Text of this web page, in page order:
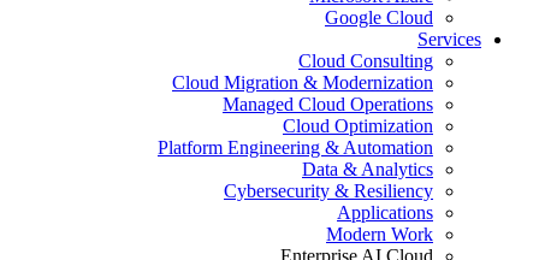
Google Cloud
Services
Cloud Consulting
Cloud Migration & Modernization
Managed Cloud Operations
Cloud Optimization
Platform Engineering & Automation
Data & Analytics
Cybersecurity & Resiliency
Applications
Modern Work